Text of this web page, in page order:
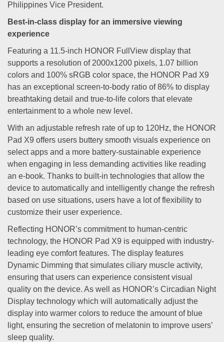
Philippines Vice President.
Best-in-class display for an immersive viewing
experience
Featuring a 11.5-inch HONOR FullView display that
supports a resolution of 2000x1200 pixels, 1.07 billion
colors and 100% sRGB color space, the HONOR Pad X9
has an exceptional screen-to-body ratio of 86% to display
breathtaking detail and true-to-life colors that elevate
entertainment to a whole new level.
With an adjustable refresh rate of up to 120Hz, the HONOR
Pad X9 offers users buttery smooth visuals experience on
select apps and a more battery-sustainable experience
when engaging in less demanding activities like reading
an e-book. Thanks to built-in technologies that allow the
device to automatically and intelligently change the refresh
based on use situations, users have a lot of flexibility to
customize their user experience.
Reflecting HONOR’s commitment to human-centric
technology, the HONOR Pad X9 is equipped with industry-
leading eye comfort features. The display features
Dynamic Dimming that simulates ciliary muscle activity,
ensuring that users can experience consistent visual
quality on the device. As well as HONOR’s Circadian Night
Display technology which will automatically adjust the
display into warmer colors to reduce the amount of blue
light, ensuring the secretion of melatonin to improve users’
sleep quality.